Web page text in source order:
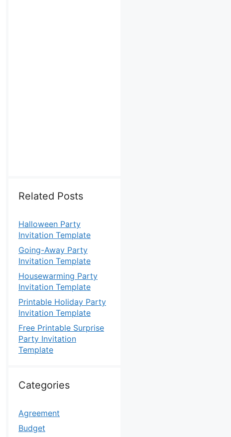
Related Posts
Halloween Party
Invitation Template
Going-Away Party
Invitation Template
Housewarming Party
Invitation Template
Printable Holiday Party
Invitation Template
Free Printable Surprise
Party Invitation
Template
Categories
Agreement
Budget